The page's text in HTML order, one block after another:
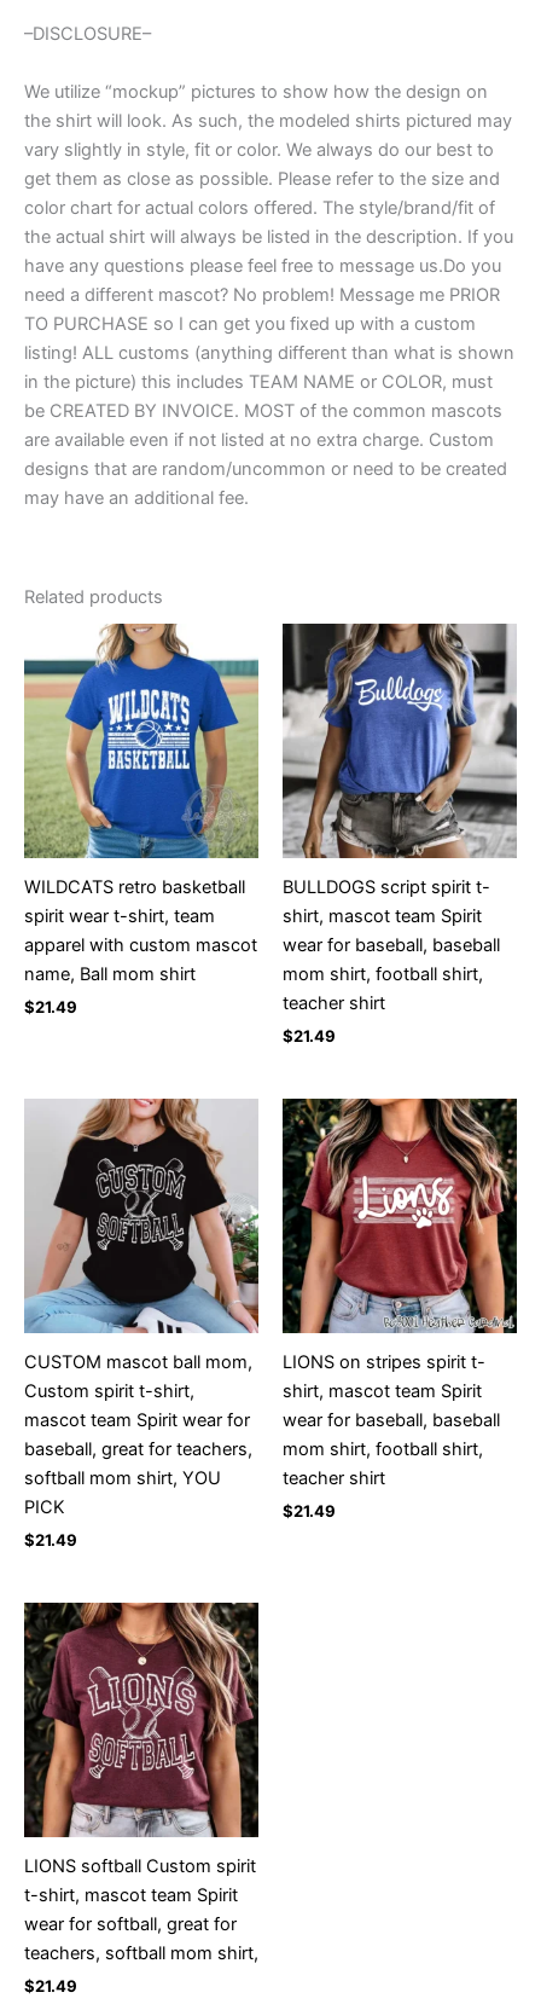
–DISCLOSURE–
We utilize “mockup” pictures to show how the design on
the shirt will look. As such, the modeled shirts pictured may
vary slightly in style, fit or color. We always do our best to
get them as close as possible. Please refer to the size and
color chart for actual colors offered. The style/brand/fit of
the actual shirt will always be listed in the description. If you
have any questions please feel free to message us.Do you
need a different mascot? No problem! Message me PRIOR
TO PURCHASE so I can get you fixed up with a custom
listing! ALL customs (anything different than what is shown
in the picture) this includes TEAM NAME or COLOR, must
be CREATED BY INVOICE. MOST of the common mascots
are available even if not listed at no extra charge. Custom
designs that are random/uncommon or need to be created
may have an additional fee.
Related products
WILDCATS retro basketball
spirit wear t-shirt, team
apparel with custom mascot
name, Ball mom shirt
$21.49
BULLDOGS script spirit t-
shirt, mascot team Spirit
wear for baseball, baseball
mom shirt, football shirt,
teacher shirt
$21.49
CUSTOM mascot ball mom,
Custom spirit t-shirt,
mascot team Spirit wear for
baseball, great for teachers,
softball mom shirt, YOU
PICK
$21.49
LIONS on stripes spirit t-
shirt, mascot team Spirit
wear for baseball, baseball
mom shirt, football shirt,
teacher shirt
$21.49
LIONS softball Custom spirit
t-shirt, mascot team Spirit
wear for softball, great for
teachers, softball mom shirt,
$21.49